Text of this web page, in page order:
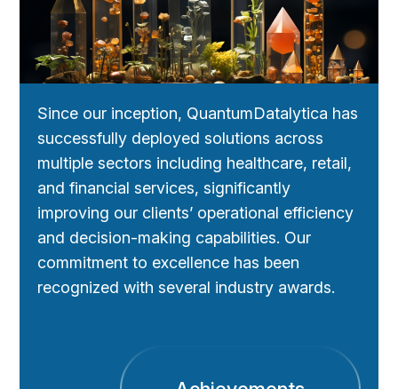
Since our inception, QuantumDatalytica has
successfully deployed solutions across
multiple sectors including healthcare, retail,
and financial services, significantly
improving our clients’ operational efficiency
and decision-making capabilities. Our
commitment to excellence has been
recognized with several industry awards.